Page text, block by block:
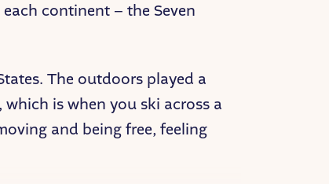
continent – the Seven
The outdoors played a
is when you ski across a
and being free, feeling